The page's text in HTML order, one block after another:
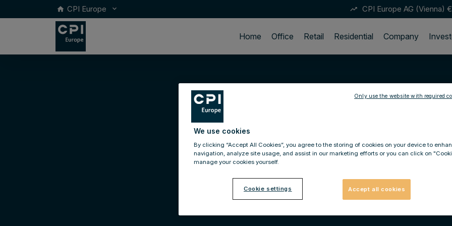
home CPI Europe keyboard_arrow_down trending_up CPI Europe AG (Vienna)
Home Office Retail Residential Company
We use cookies
By clicking “Accept All Cookies”, you agree to the storing of cookies on your device to
navigation, analyze site usage, and assist in our marketing efforts or you can click on
manage your cookies yourself.
Cookie settings Accept all cookies
Only use the website with required